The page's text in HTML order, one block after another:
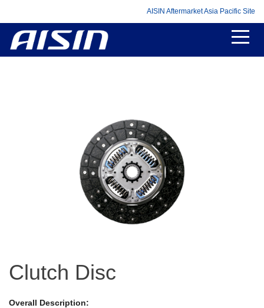
AISIN Aftermarket Asia Pacific Site
Clutch Disc
Overall Description: